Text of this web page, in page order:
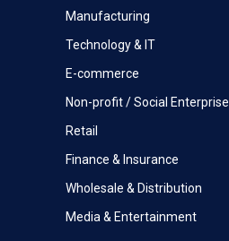
Manufacturing
Technology & IT
E-commerce
Non-profit / Social Enterprise
Retail
Finance & Insurance
Wholesale & Distribution
Media & Entertainment